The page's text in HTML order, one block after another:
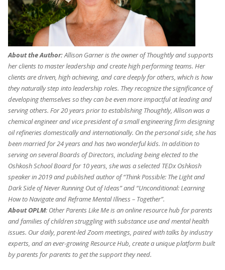
About the Author:Allison Garner is the owner of Thoughtly and supports
her clients to master leadership and create high performing teams. Her
clients are driven, high achieving, and care deeply for others, which is how
they naturally step into leadership roles. They recognize the significance of
developing themselves so they can be even more impactful at leading and
serving others. For 20 years prior to establishing Thoughtly, Allison was a
chemical engineer and vice president of a small engineering firm designing
oil refineries domestically and internationally. On the personal side, she has
been married for 24 years and has two wonderful kids. In addition to
serving on several Boards of Directors, including being elected to the
Oshkosh School Board for 10 years, she was a selected TEDx Oshkosh
speaker in 2019 and published author of “Think Possible: The Light and
Dark Side of Never Running Out of Ideas” and “Unconditional: Learning
How to Navigate and Reframe Mental Illness – Together”.
About OPLM: Other Parents Like Me is an online resource hub for parents
and families of children struggling with substance use and mental health
issues. Our daily, parent-led Zoom meetings, paired with talks by industry
experts, and an ever-growing Resource Hub, create a unique platform built
by parents for parents to get the support they need.